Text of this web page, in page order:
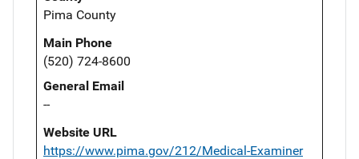
Pima County
Main Phone
(520) 724-8600
General Email
--
Website URL
https://www.pima.gov/212/Medical-Examiner